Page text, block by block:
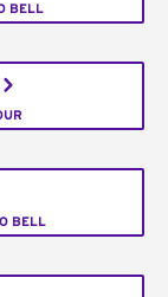
BELL
BELL